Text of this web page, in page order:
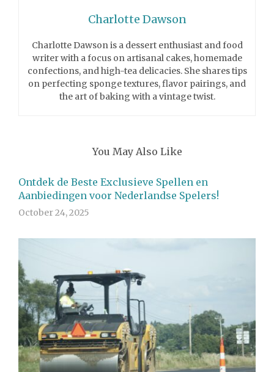
Charlotte Dawson
Charlotte Dawson is a dessert enthusiast and food
writer with a focus on artisanal cakes, homemade
confections, and high-tea delicacies. She shares tips
on perfecting sponge textures, flavor pairings, and
the art of baking with a vintage twist.
You May Also Like
Ontdek de Beste Exclusieve Spellen en
Aanbiedingen voor Nederlandse Spelers!
October 24, 2025